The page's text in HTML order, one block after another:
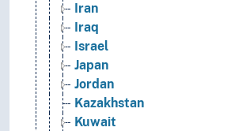
Iran
Iraq
Israel
Japan
Jordan
Kazakhstan
Kuwait